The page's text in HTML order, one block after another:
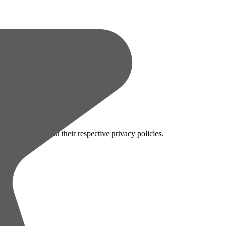
and their respective privacy policies.